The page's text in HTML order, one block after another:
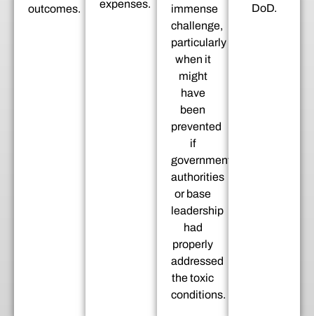
outcomes. expenses.
immense
challenge,
particularly
when it
might
have
been
prevented
if
government
authorities
or base
leadership
had
properly
addressed
the toxic
conditions.
DoD.